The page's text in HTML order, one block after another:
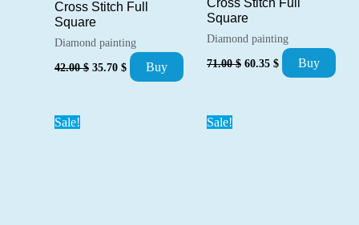
Cross Stitch Full
Square
Diamond painting
42.00$ Original
35.70 $ Current
price
Buy
Cross Stitch Full
Square
Diamond painting
71.00$ Original
60.35 $ Current
price
Buy
Sale! Sale!